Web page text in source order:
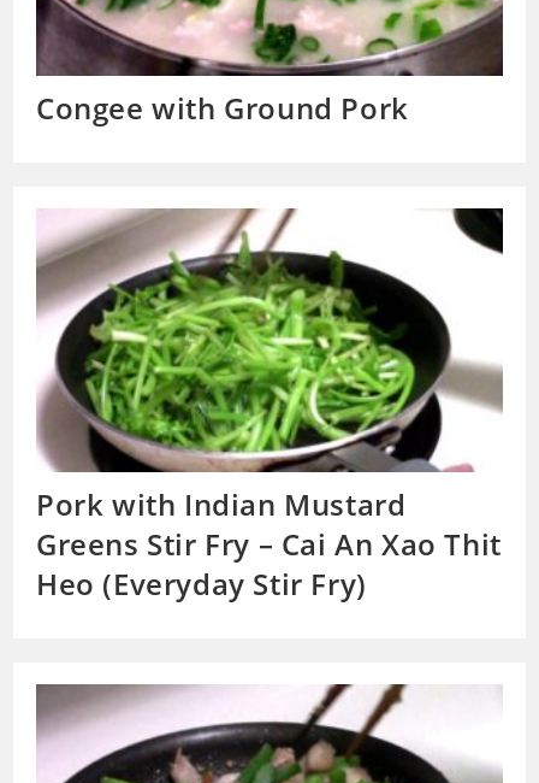
Congee with Ground Pork
Pork with Indian Mustard
Greens Stir Fry – Cai An Xao Thit
Heo (Everyday Stir Fry)